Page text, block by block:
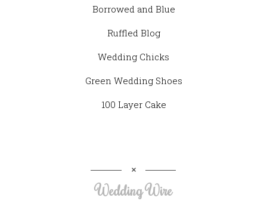
Borrowed and Blue
Ruffled Blog
Wedding Chicks
Green Wedding Shoes
100 Layer Cake
Wedding Wire